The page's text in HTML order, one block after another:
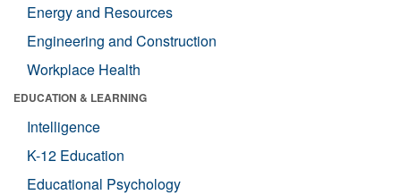
Energy and Resources
Engineering and Construction
Workplace Health
EDUCATION & LEARNING
Intelligence
K-12 Education
Educational Psychology